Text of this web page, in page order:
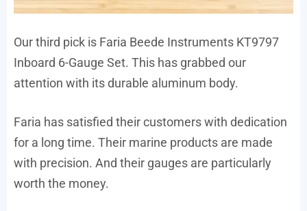
Our third pick is Faria Beede Instruments KT9797
Inboard 6-Gauge Set. This has grabbed our
attention with its durable aluminum body.
Faria has satisfied their customers with dedication
for a long time. Their marine products are made
with precision. And their gauges are particularly
worth the money.